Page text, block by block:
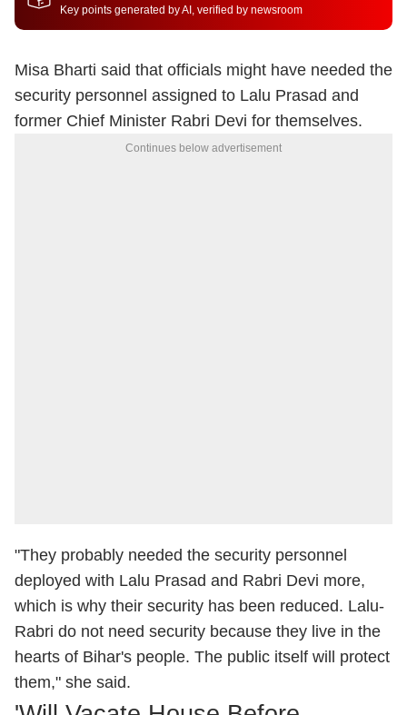
Key points generated by AI, verified by newsroom
Misa Bharti said that officials might have needed the
security personnel assigned to Lalu Prasad and
former Chief Minister Rabri Devi for themselves.
Continues below advertisement
"They probably needed the security personnel
deployed with Lalu Prasad and Rabri Devi more,
which is why their security has been reduced. Lalu-
Rabri do not need security because they live in the
hearts of Bihar's people. The public itself will protect
them," she said.